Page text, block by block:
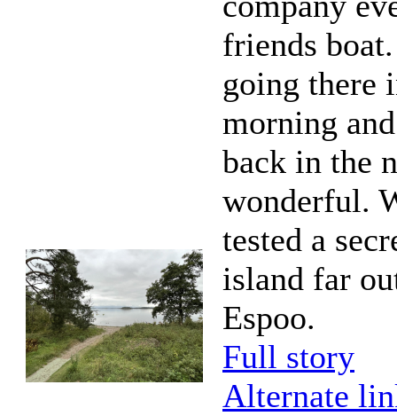
friends
going there
morning
back in the
wonderful.
tested a
island far
Espoo.
Full story
Alternate